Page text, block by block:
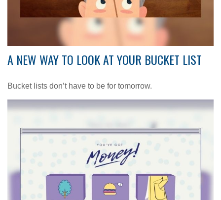
A NEW WAY TO LOOK AT YOUR BUCKET LIST
Bucket lists don’t have to be for tomorrow.